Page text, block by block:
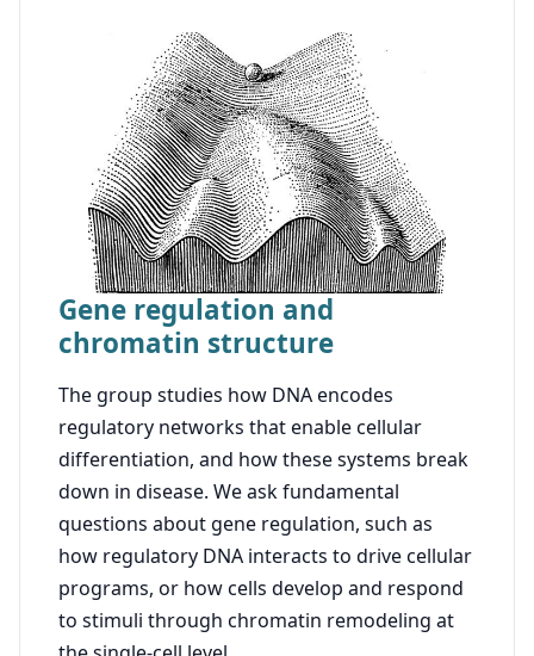
Gene regulation and
chromatin structure
The group studies how DNA encodes
regulatory networks that enable cellular
differentiation, and how these systems break
down in disease. We ask fundamental
questions about gene regulation, such as
how regulatory DNA interacts to drive cellular
programs, or how cells develop and respond
to stimuli through chromatin remodeling at